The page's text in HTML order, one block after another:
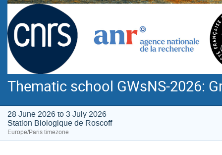
Thematic school GWsNS-2026:
28 June 2026 to 3 July 2026
Station Biologique de Roscoff
Europe/Paris timezone